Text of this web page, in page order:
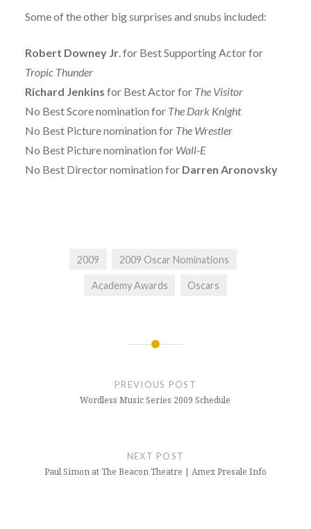
Some of the other big surprises and snubs included:
Robert Downey Jr. for Best Supporting Actor for
Tropic Thunder
Richard Jenkins for Best Actor for The Visitor
No Best Score nomination for The Dark Knight
No Best Picture nomination for The Wrestler
No Best Picture nomination for Wall-E
No Best Director nomination for Darren Aronovsky
2009 2009 Oscar Nominations
Academy Awards Oscars
PREVIOUS POST
Wordless Music Series 2009 Schedule
NEXT POST
Paul Simon at The Beacon Theatre | Amex Presale Info